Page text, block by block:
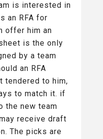
is interested in
an RFA for
offer him an
is the only
by a team
an RFA
tendered to him,
to match it. if
the new team
receive draft
The picks are